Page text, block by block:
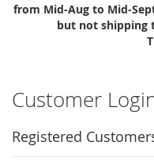
from Mid-Aug to Mid-
but not shipping
Customer
Registered